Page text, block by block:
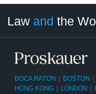
Law and the
BOCA RATON BOSTON
HONG KONG
LONDON
Category
Month